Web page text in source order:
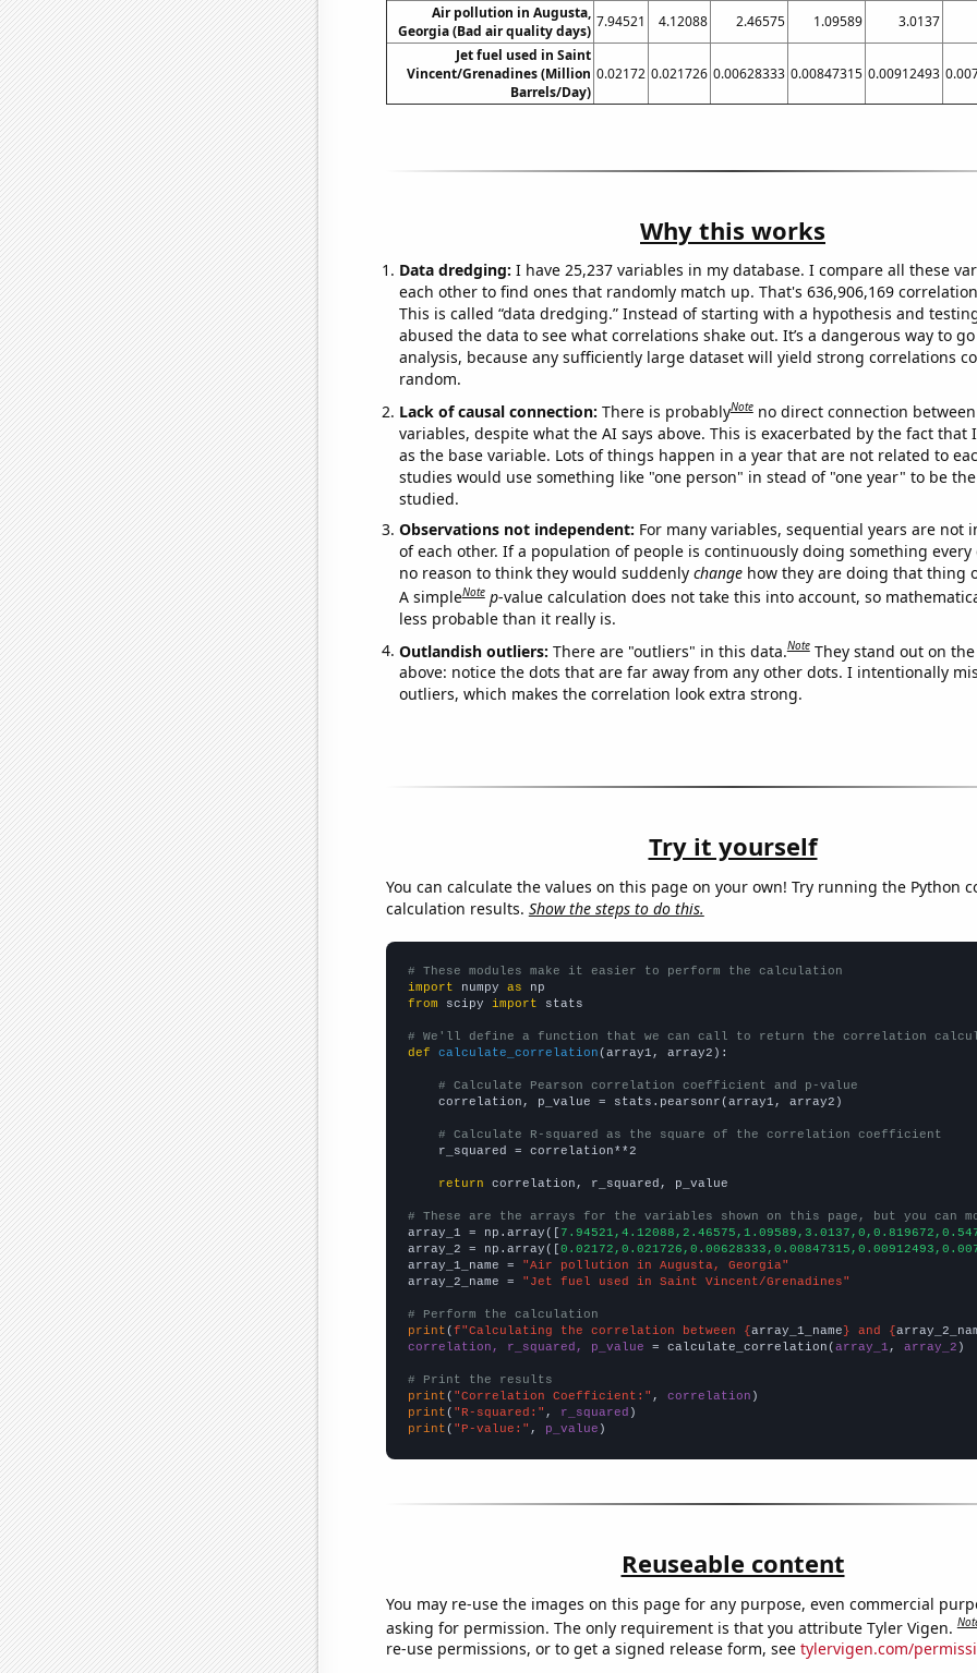
Air pollution in Augusta,
Georgia (Bad air quality days)
7.94521 4.12088 2.46575 1.09589 3.0137
Jet fuel used in Saint
Vincent/Grenadines (Million
Barrels/Day)
0.02172 0.021726 0.00628333 0.00847315 0.00912493
Why this works
Data dredging: I have 25,237 variables in my database. I compare all these
each other to find ones that randomly match up. That's 636,906,169
This is called “data dredging.” Instead of starting with a hypothesis and
abused the data to see what correlations shake out. It’s a dangerous way to
analysis, because any sufficiently large dataset will yield strong correlations
random.
Lack of causal connection: There is probablyNote no direct connection
variables, despite what the AI says above. This is exacerbated by the fact that
as the base variable. Lots of things happen in a year that are not related to
studies would use something like "one person" in stead of "one year" to be
studied.
Observations not independent: For many variables, sequential years are not
of each other. If a population of people is continuously doing something every
no reason to think they would suddenly changehow they are doing that thing
A simpleNote p-value calculation does not take this into account, so
less probable than it really is.
Outlandish outliers: There are "outliers" in this data.Note They stand out on
above: notice the dots that are far away from any other dots. I intentionally
outliers, which makes the correlation look extra strong.
Try it yourself
You can calculate the values on this page on your own! Try running the Python
calculation results. Show the steps to do this.
# These modules make it easier to perform the calculation
import numpy as
from scipy import stats
# We'll define a function that we can call to return the correlation
def
calculate_correlation (array1, array2):
# Calculate Pearson correlation coefficient and p-value
    correlation, p_value = stats.pearsonr(array1, array2)
# Calculate R-squared as the square of the correlation coefficient
    r_squared = correlation**2
return correlation, r_squared, p_value
# These are the arrays for the variables shown on this page, but you can
array_1 = np.array([
array_2 = np.array([
array_1_name =
"Air pollution in Augusta, Georgia"
array_2_name =
"Jet fuel used in Saint Vincent/Grenadines"
# Perform the calculation
print (f"Calculating the correlation between {array_1_name} and {
correlation, r_squared, p_value = calculate_correlation(array_1 , array_2 )
# Print the results
print ( "Correlation Coefficient:" , correlation
print ( "R-squared:" , r_squared
print ( "P-value:" , p_value )
Reuseable content
You may re-use the images on this page for any purpose, even commercial
asking for permission. The only requirement is that you attribute Tyler Vigen.
re-use permissions, or to get a signed release form, see tylervigen.com/